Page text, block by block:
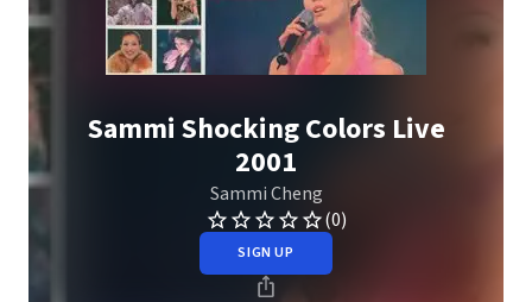
Sammi Shocking Colors Live
2001
Sammi Cheng
(0)
SIGN UP